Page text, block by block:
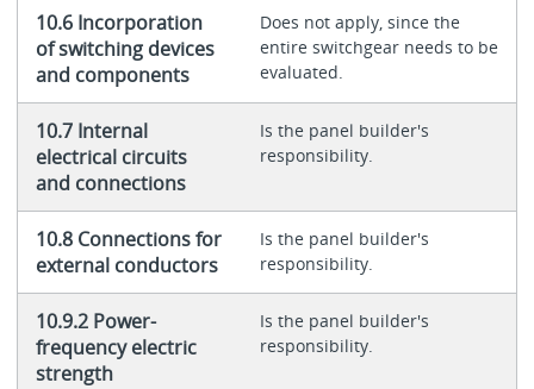
10.6 Incorporation
of switching devices
and components
Does not apply, since the
entire switchgear needs to be
evaluated.
10.7 Internal
electrical circuits
and connections
Is the panel builder's
responsibility.
10.8 Connections for
external conductors
Is the panel builder's
responsibility.
10.9.2 Power-
frequency electric
strength
Is the panel builder's
responsibility.